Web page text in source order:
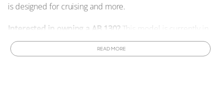
is designed for cruising and more.
Interested in owning a AB 130?This model is currently in
production and can be customized to meet your
specifications.Order a New AB 130 Yachttailored to your
READ MORE